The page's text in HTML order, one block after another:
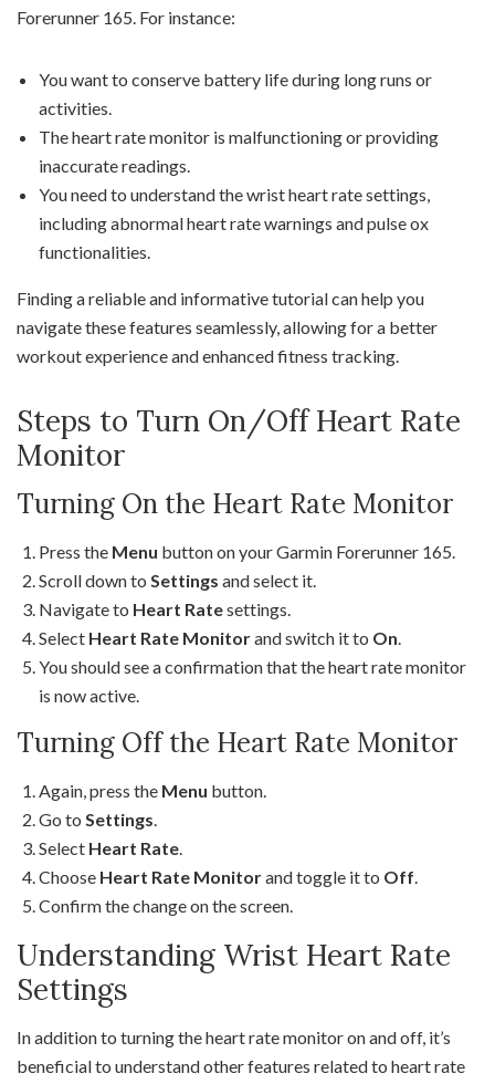
Forerunner 165. For instance:
You want to conserve battery life during long runs or
activities.
The heart rate monitor is malfunctioning or providing
inaccurate readings.
You need to understand the wrist heart rate settings,
including abnormal heart rate warnings and pulse ox
functionalities.
Finding a reliable and informative tutorial can help you
navigate these features seamlessly, allowing for a better
workout experience and enhanced fitness tracking.
Steps to Turn On/Off Heart Rate
Monitor
Turning On the Heart Rate Monitor
Press the Menu button on your Garmin Forerunner 165.
Scroll down to Settings and select it.
Navigate to Heart Ratesettings.
Select Heart Rate Monitorand switch it to On.
You should see a confirmation that the heart rate monitor
is now active.
Turning Off the Heart Rate Monitor
Again, press the Menu button.
Go to Settings.
Select Heart Rate.
Choose Heart Rate Monitorand toggle it to Off.
Confirm the change on the screen.
Understanding Wrist Heart Rate
Settings
In addition to turning the heart rate monitor on and off, it’s
beneficial to understand other features related to heart rate